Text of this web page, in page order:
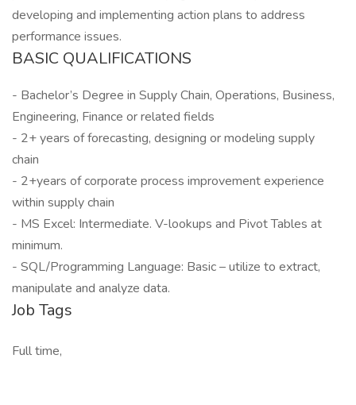
developing and implementing action plans to address
performance issues.
BASIC QUALIFICATIONS
- Bachelor’s Degree in Supply Chain, Operations, Business,
Engineering, Finance or related fields
- 2+ years of forecasting, designing or modeling supply
chain
- 2+years of corporate process improvement experience
within supply chain
- MS Excel: Intermediate. V-lookups and Pivot Tables at
minimum.
- SQL/Programming Language: Basic – utilize to extract,
manipulate and analyze data.
Job Tags
Full time,